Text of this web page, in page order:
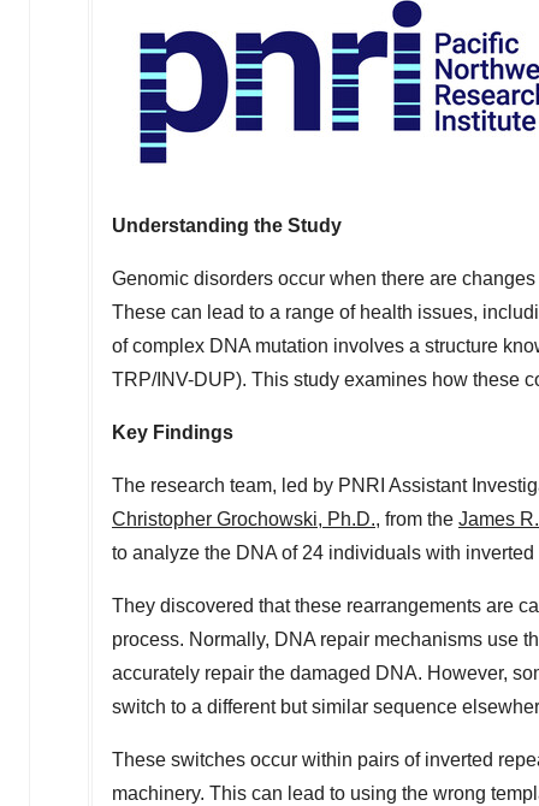
Understanding the Study
Genomic disorders occur when there are
These can lead to a range of health issues,
of complex DNA mutation involves a structure
TRP/INV-DUP). This study examines how these
Key Findings
The research team, led by PNRI Assistant
Christopher Grochowski, Ph.D., from the James
to analyze the DNA of 24 individuals with
They discovered that these rearrangements are
process. Normally, DNA repair mechanisms use
accurately repair the damaged DNA. However,
switch to a different but similar sequence
These switches occur within pairs of inverted
machinery. This can lead to using the wrong